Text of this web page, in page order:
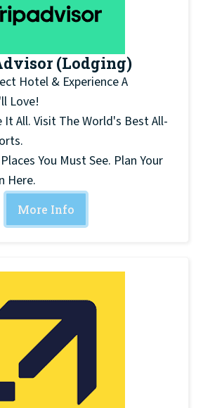
(Lodging)
Hotel & Experience A
Love!
It All. Visit The World's Best All-
You Must See. Plan Your
Here.
More Info